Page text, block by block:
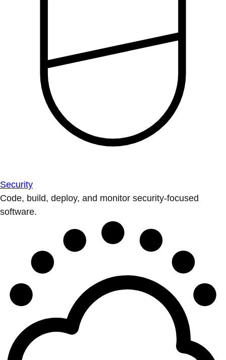
Security
Code, build, deploy, and monitor security-focused
software.